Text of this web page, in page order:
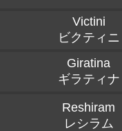
Victini
ビクティニ
Giratina
ギラティナ
Reshiram
レシラム